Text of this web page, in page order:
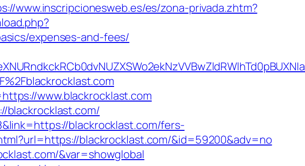
www.inscripcionesweb.es/es/zona-privada.zhtm?
expenses-and-fees/
www.blackrocklast.com
blackrocklast.com/
blackrocklast.com/fers-
blackrocklast.com/&id=59200&adv=no
&var=showglobal